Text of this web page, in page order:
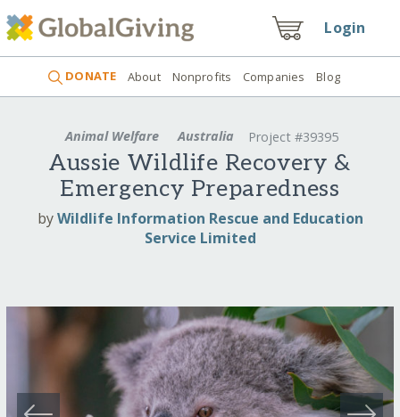
Login
DONATE About Nonprofits Companies Blog
Animal Welfare Australia Project #39395
Aussie Wildlife Recovery &
Emergency Preparedness
byWildlife Information Rescue and Education
Service Limited